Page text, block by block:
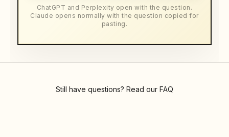
ChatGPT and Perplexity open with the question.
Claude opens normally with the question copied for
pasting.
Still have questions? Read our FAQ